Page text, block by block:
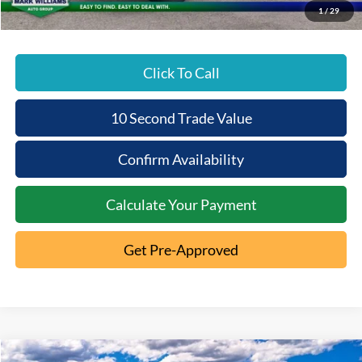
1/29
Click To Call
10 Second Trade Value
Confirm Availability
Calculate Your Payment
Get Pre-Approved